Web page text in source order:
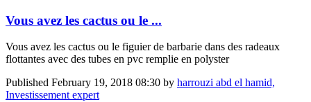
Vous avez les cactus ou le ...
Vous avez les cactus ou le figuier de barbarie dans des radeaux
flottantes avec des tubes en pvc remplie en polyster
Published February 19, 2018 08:30 by harrouzi abd el hamid,
Investissement expert